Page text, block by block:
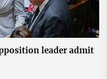
leader admit